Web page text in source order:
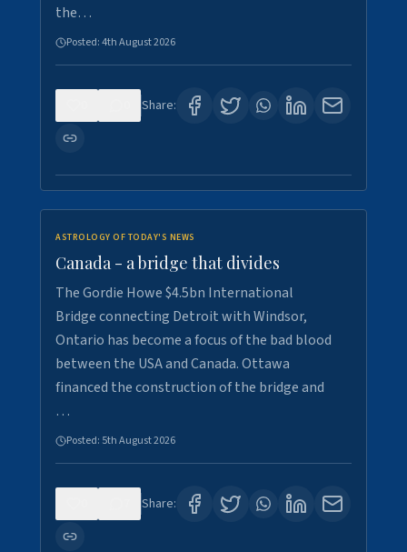
the…
Posted:4th August 2026
Share:
ASTROLOGY OF TODAY'S NEWS
Canada - a bridge that divides
The Gordie Howe $4.5bn International
Bridge connecting Detroit with Windsor,
Ontario has become a focus of the bad blood
between the USA and Canada. Ottawa
financed the construction of the bridge and
…
Posted: 5th August 2026
Share: